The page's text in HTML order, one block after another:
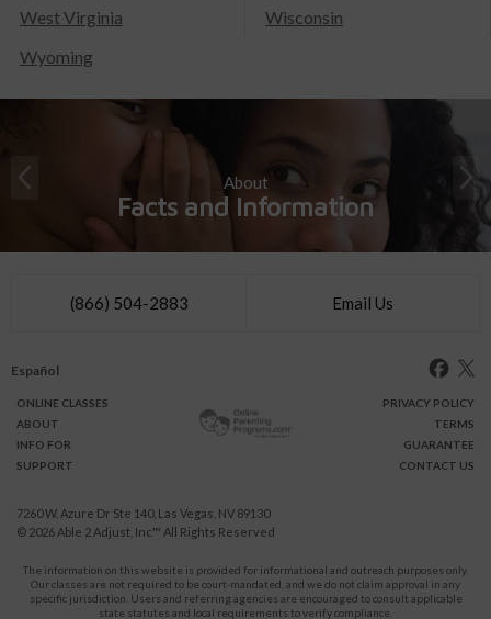
West Virginia
Wisconsin
Wyoming
About
Facts and Information
(866) 504-2883 Email Us
Español
ONLINE CLASSES
ABOUT
INFO FOR
SUPPORT
PRIVACY POLICY
TERMS
GUARANTEE
CONTACT US
7260 W. Azure Dr Ste 140, Las Vegas, NV 89130
© 2026 Able 2 Adjust, Inc™ All Rights Reserved
The information on this website is provided for informational and outreach purposes only.
Our classes are not required to be court-mandated, and we do not claim approval in any
specific jurisdiction. Users and referring agencies are encouraged to consult applicable
state statutes and local requirements to verify compliance.